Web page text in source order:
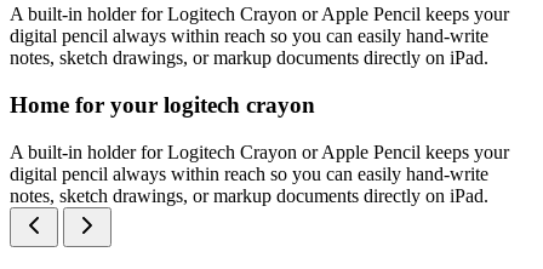
A built-in holder for Logitech Crayon or Apple Pencil keeps your
digital pencil always within reach so you can easily hand-write
notes, sketch drawings, or markup documents directly on iPad.
Home for your logitech crayon
A built-in holder for Logitech Crayon or Apple Pencil keeps your
digital pencil always within reach so you can easily hand-write
notes, sketch drawings, or markup documents directly on iPad.